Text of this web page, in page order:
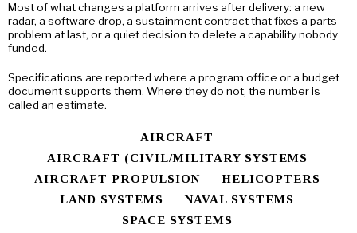
Most of what changes a platform arrives after delivery: a new
radar, a software drop, a sustainment contract that fixes a parts
problem at last, or a quiet decision to delete a capability nobody
funded.
Specifications are reported where a program office or a budget
document supports them. Where they do not, the number is
called an estimate.
AIRCRAFT
AIRCRAFT (CIVIL/MILITARY SYSTEMS
AIRCRAFT PROPULSION
HELICOPTERS
LAND SYSTEMS
NAVAL SYSTEMS
SPACE SYSTEMS